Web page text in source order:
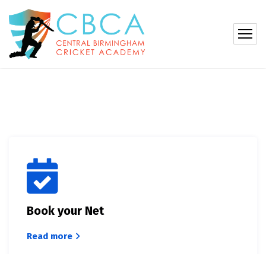
Book your Net
Read more